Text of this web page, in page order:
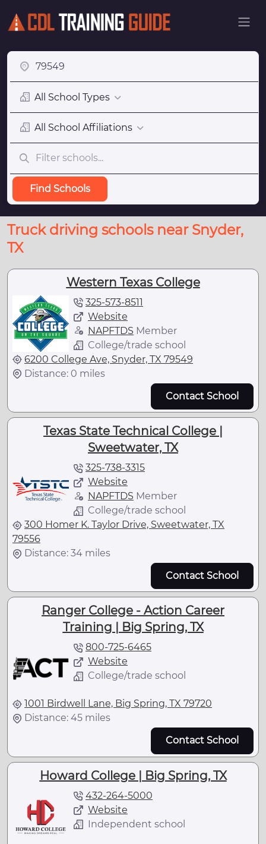
All School Types
All School Affiliations
Find Schools
Truck driving schools near Snyder,
TX
Western Texas College
325-573-8511
Website
NAPFTDS Member
College/trade school
6200 College Ave, Snyder, TX 79549
Distance: 0 miles
Contact School
Texas State Technical College |
Sweetwater, TX
325-738-3315
Website
NAPFTDS Member
College/trade school
300 Homer K. Taylor Drive, Sweetwater, TX
79556
Distance: 34 miles
Contact School
Ranger College - Action Career
Training | Big Spring, TX
800-725-6465
Website
College/trade school
1001 Birdwell Lane, Big Spring, TX 79720
Distance: 45 miles
Contact School
Howard College | Big Spring, TX
432-264-5000
Website
Independent school